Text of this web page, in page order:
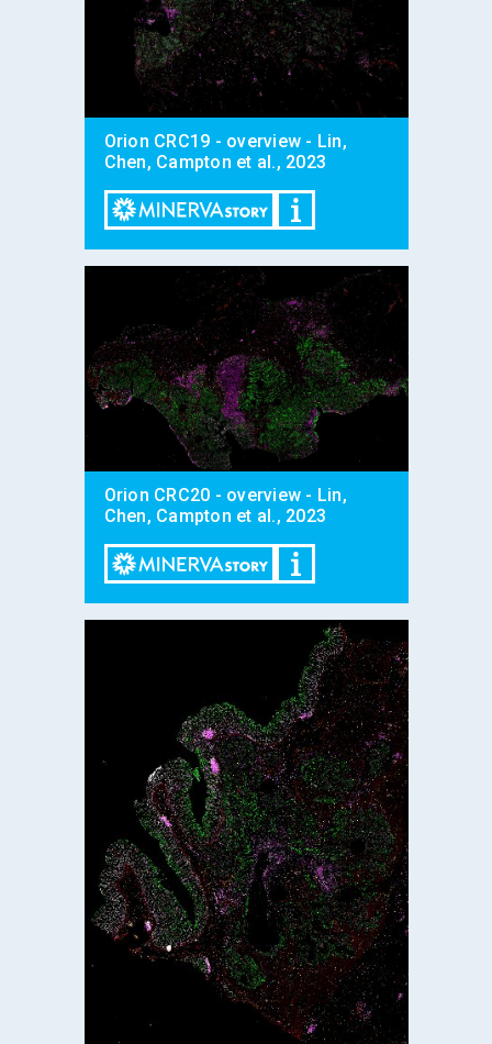
Orion CRC19 - overview - Lin,
Chen, Campton et al., 2023
Orion CRC20 - overview - Lin,
Chen, Campton et al., 2023